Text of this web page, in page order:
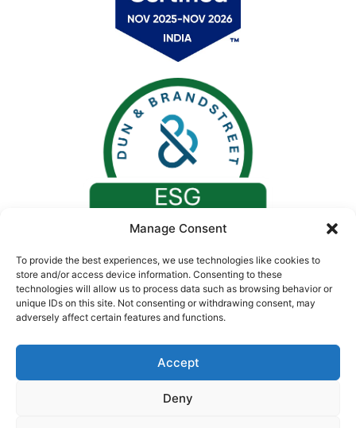
Manage Consent
To provide the best experiences, we use technologies like cookies to
store and/or access device information. Consenting to these
technologies will allow us to process data such as browsing behavior or
unique IDs on this site. Not consenting or withdrawing consent, may
adversely affect certain features and functions.
Accept
Deny